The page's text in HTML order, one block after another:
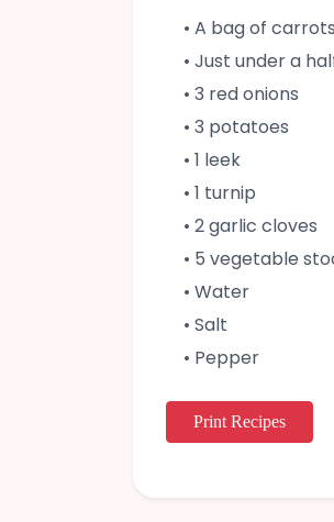
• A bag of carrots
• Just under a
• 3 red onions
• 3 potatoes
• 1 leek
• 1 turnip
• 2 garlic cloves
• 5 vegetable
• Water
• Salt
• Pepper
Print Recipes